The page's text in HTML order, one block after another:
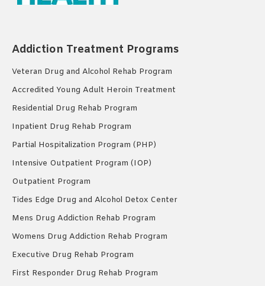
Addiction Treatment Programs
Veteran Drug and Alcohol Rehab Program
Accredited Young Adult Heroin Treatment
Residential Drug Rehab Program
Inpatient Drug Rehab Program
Partial Hospitalization Program (PHP)
Intensive Outpatient Program (IOP)
Outpatient Program
Tides Edge Drug and Alcohol Detox Center
Mens Drug Addiction Rehab Program
Womens Drug Addiction Rehab Program
Executive Drug Rehab Program
First Responder Drug Rehab Program